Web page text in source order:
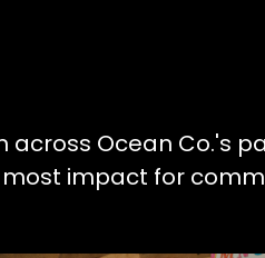
across Ocean Co.'s
impact for